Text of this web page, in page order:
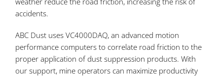
accidents.
ABC Dust uses VC4000DAQ, an advanced motion
performance computers to correlate road friction to the
proper application of dust suppression products. With
our support, mine operators can maximize productivity